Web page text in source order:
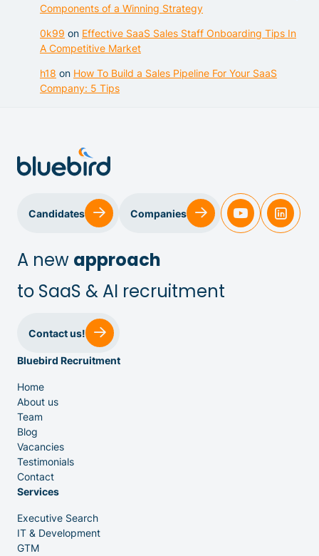
Sales & Customer Success
IT & Dev
Executive Search
Venture Capital
Components of a Winning Strategy
0k99 on Effective SaaS Sales Staff Onboarding Tips In
A Competitive Market
h18 on How To Build a Sales Pipeline For Your SaaS
Company: 5 Tips
Candidates Companies
A new approach
to SaaS & AI recruitment
Contact us!
Bluebird Recruitment
Home
About us
Team
Blog
Vacancies
Testimonials
Contact
Services
Executive Search
IT & Development
GTM